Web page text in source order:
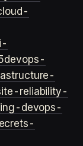
devops-
reliability-
devops-